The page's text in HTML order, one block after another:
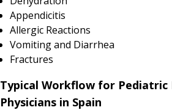
Appendicitis
Allergic Reactions
Vomiting and Diarrhea
Fractures
Typical Workflow for Pediatric
Physicians in Spain